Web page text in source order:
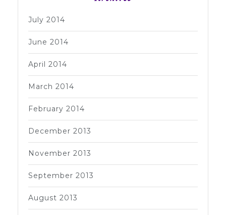
July 2014
June 2014
April 2014
March 2014
February 2014
December 2013
November 2013
September 2013
August 2013